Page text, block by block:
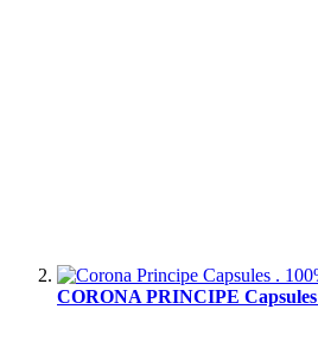
CORONA PRINCIPE Capsules